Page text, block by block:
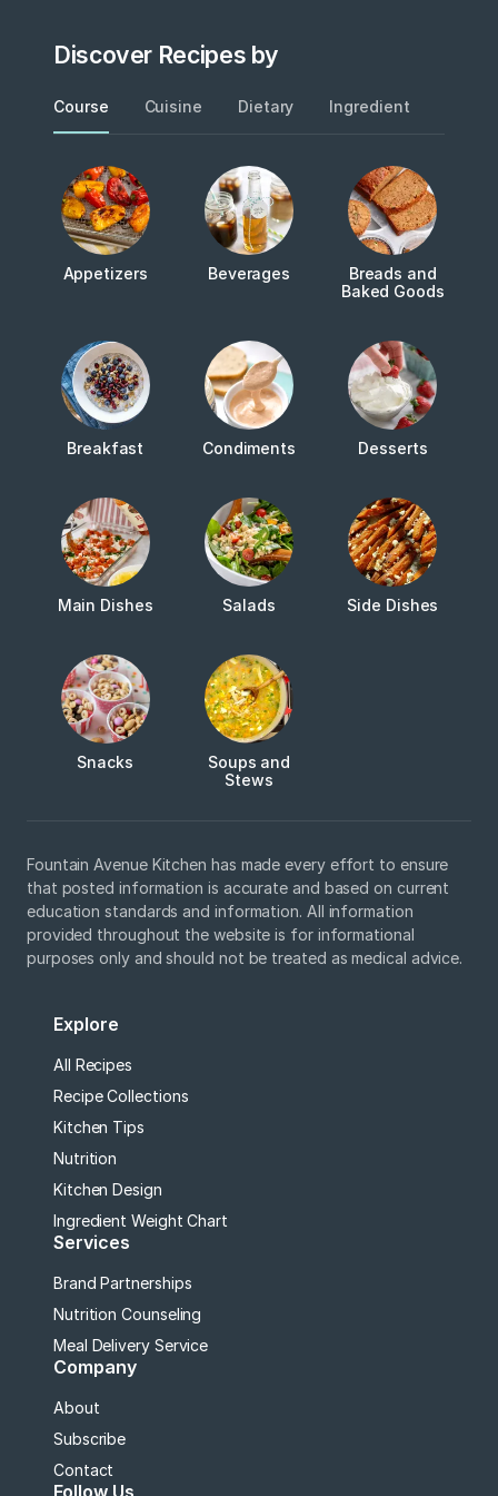
Discover Recipes by
Course Cuisine Dietary Ingredient
Appetizers Beverages
Breads and
Baked Goods
Breakfast Condiments Desserts
Main Dishes Salads Side Dishes
Snacks
Soups and
Stews
Fountain Avenue Kitchen has made every effort to ensure
that posted information is accurate and based on current
education standards and information. All information
provided throughout the website is for informational
purposes only and should not be treated as medical advice.
Explore
All Recipes
Recipe Collections
Kitchen Tips
Nutrition
Kitchen Design
Ingredient Weight Chart
Services
Brand Partnerships
Nutrition Counseling
Meal Delivery Service
Company
About
Subscribe
Contact